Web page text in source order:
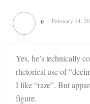
e February 14,
Yes, he’s technically
rhetorical use of
I like “raze”. But
figure.